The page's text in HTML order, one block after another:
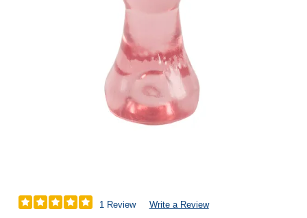
1 Review Write a Review